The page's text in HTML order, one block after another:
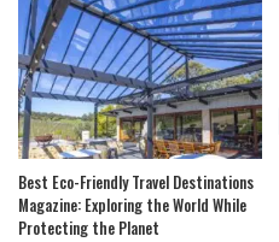
Best Eco-Friendly Travel Destinations
Magazine: Exploring the World While
Protecting the Planet